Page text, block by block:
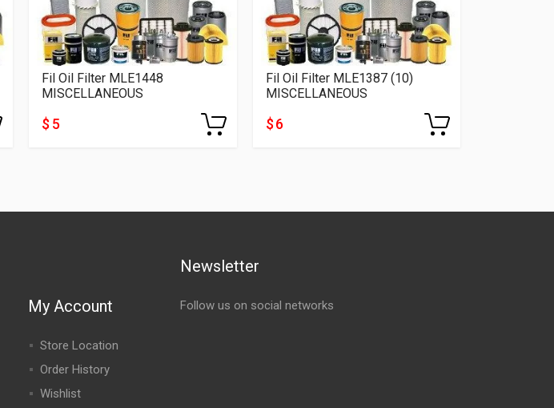
Fil Oil Filter MLE1448
MISCELLANEOUS
$ 5
Fil Oil Filter MLE1387 (10)
MISCELLANEOUS
$ 6
My Account
Store Location
Order History
Wishlist
Newsletter
Follow us on social networks